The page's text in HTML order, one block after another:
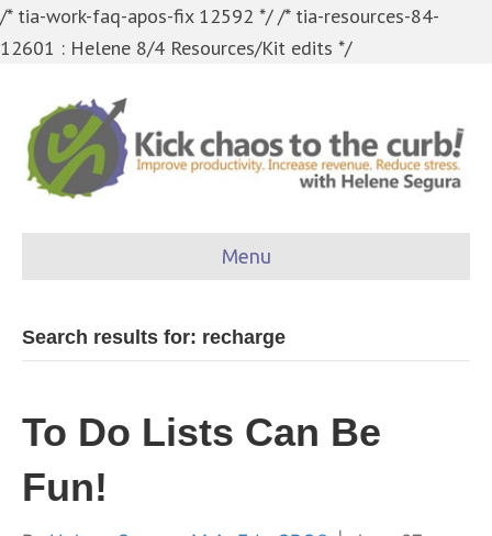
/* tia-work-faq-apos-fix 12592 *//* tia-resources-84-
12601 : Helene 8/4 Resources/Kit edits */
Menu
Search results for: recharge
To Do Lists Can Be
Fun!